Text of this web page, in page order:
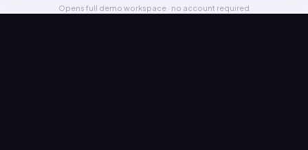
Opens full demo workspace · no account required